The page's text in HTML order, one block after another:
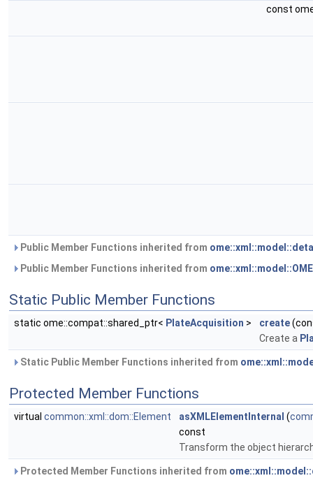
const
Public Member Functions inherited from
Public Member Functions inherited from
Static Public Member Functions
static ome::compat::shared_ptr< PlateAcquisition > create
Create a
Static Public Member Functions inherited from
Protected Member Functions
virtual common::xml::dom::Element asXMLElementInternal (
const
Transform the object
Protected Member Functions inherited from